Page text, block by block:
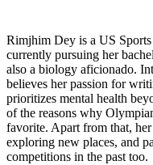
Rimjhim Dey is a US
currently pursuing her
also a biology aficionado.
believes her passion for
prioritizes mental health
of the reasons why
favorite. Apart from that,
exploring new places, and
competitions in the past too.